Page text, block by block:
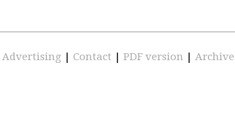
Advertising Contact PDF version Archive